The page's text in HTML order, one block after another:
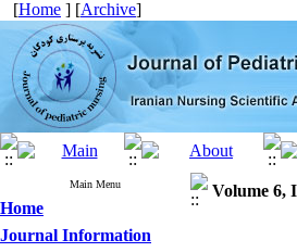
[Home ] [Archive]
Main Menu
Home
Journal Information
Volume 6,